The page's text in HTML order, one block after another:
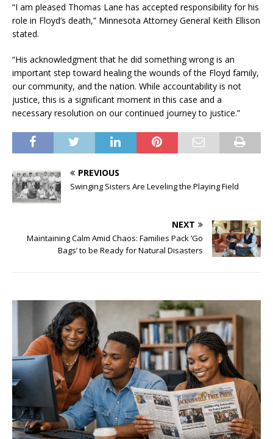
“I am pleased Thomas Lane has accepted responsibility for his
role in Floyd’s death,” Minnesota Attorney General Keith Ellison
stated.
“His acknowledgment that he did something wrong is an
important step toward healing the wounds of the Floyd family,
our community, and the nation. While accountability is not
justice, this is a significant moment in this case and a
necessary resolution on our continued journey to justice.”
PREVIOUS
Swinging Sisters Are Leveling the Playing Field
NEXT
Maintaining Calm Amid Chaos: Families Pack ‘Go
Bags’ to be Ready for Natural Disasters